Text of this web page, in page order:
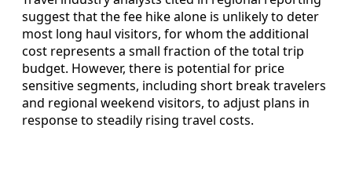
suggest that the fee hike alone is unlikely to deter
most long haul visitors, for whom the additional
cost represents a small fraction of the total trip
budget. However, there is potential for price
sensitive segments, including short break travelers
and regional weekend visitors, to adjust plans in
response to steadily rising travel costs.